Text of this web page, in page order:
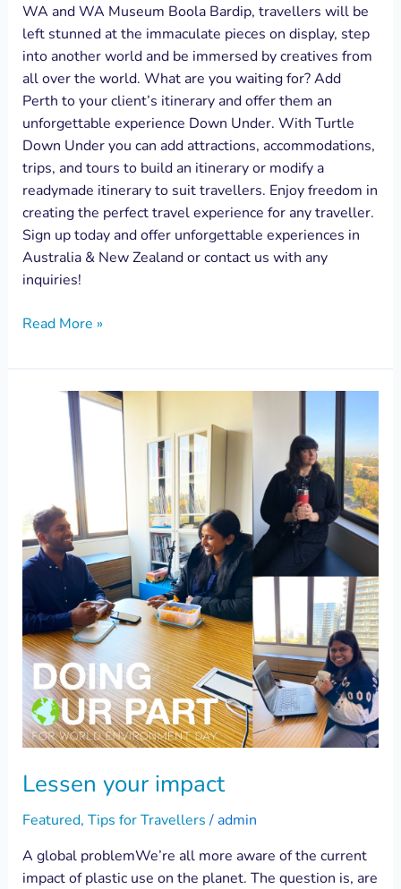
WA and WA Museum Boola Bardip, travellers will be
left stunned at the immaculate pieces on display, step
into another world and be immersed by creatives from
all over the world. What are you waiting for? Add
Perth to your client’s itinerary and offer them an
unforgettable experience Down Under. With Turtle
Down Under you can add attractions, accommodations,
trips, and tours to build an itinerary or modify a
readymade itinerary to suit travellers. Enjoy freedom in
creating the perfect travel experience for any traveller.
Sign up today and offer unforgettable experiences in
Australia & New Zealand or contact us with any
inquiries!
Read More »
Lessen your impact
Featured, Tips for Travellers/admin
A global problemWe’re all more aware of the current
impact of plastic use on the planet. The question is, are
Lessen